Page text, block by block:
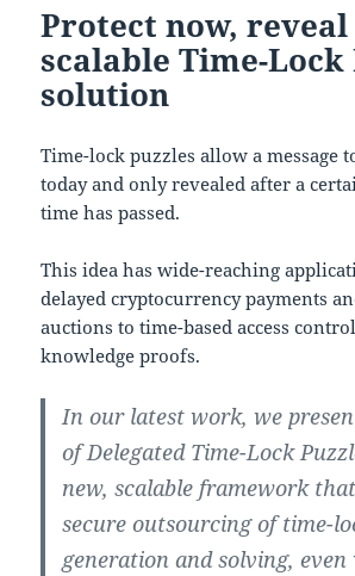
Protect now,
scalable Time-Lock
solution
Time-lock puzzles allow a message
today and only revealed after a
time has passed.
This idea has wide-reaching
delayed cryptocurrency payments
auctions to time-based access
knowledge proofs.
In our latest work, we
of Delegated Time-Lock
new, scalable framework
secure outsourcing of time-
generation and solving, even